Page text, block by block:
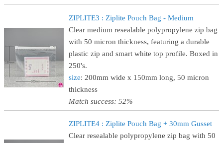
ZIPLITE3 : Ziplite Pouch Bag - Medium
Clear medium resealable polypropylene zip bag
with 50 micron thickness, featuring a durable
plastic zip and smart white top profile. Boxed in
250's.
size: 200mm wide x 150mm long, 50 micron
thickness
Match success: 52%
ZIPLITE4 : Ziplite Pouch Bag + 30mm Gusset
Clear resealable polypropylene zip bag with 50